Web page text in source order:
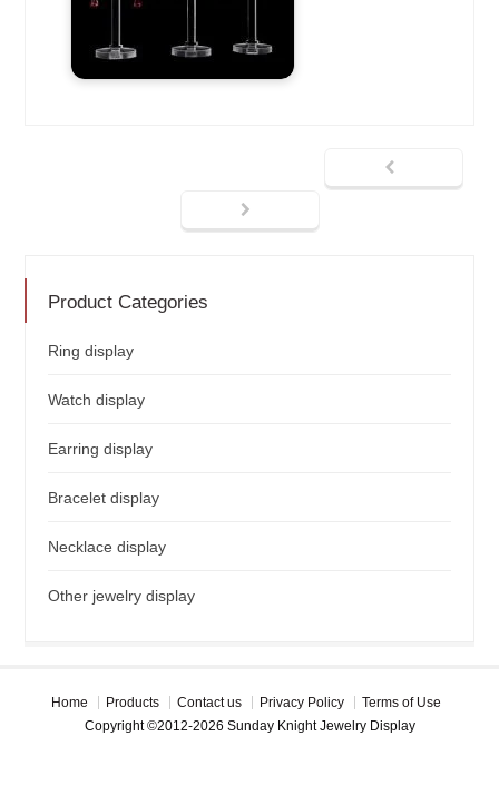
Product Categories
Ring display
Watch display
Earring display
Bracelet display
Necklace display
Other jewelry display
Home Products Contact us Privacy Policy
Terms of Use
Copyright ©2012-2026 Sunday Knight Jewelry Display